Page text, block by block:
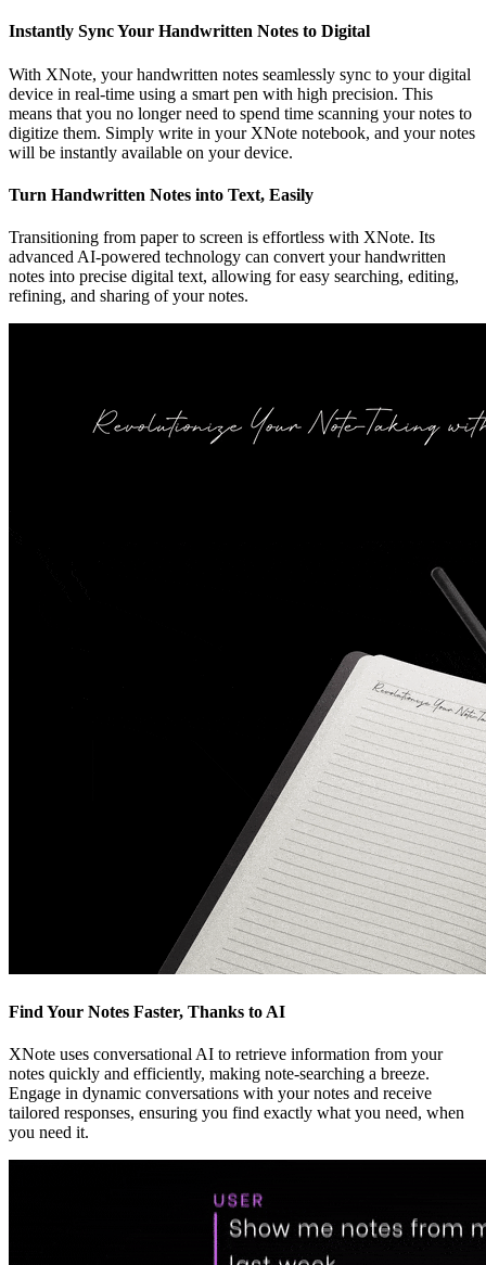
Instantly Sync Your Handwritten Notes to Digital
With XNote, your handwritten notes seamlessly sync to your digital
device in real-time using a smart pen with high precision. This
means that you no longer need to spend time scanning your notes to
digitize them. Simply write in your XNote notebook, and your notes
will be instantly available on your device.
Turn Handwritten Notes into Text, Easily
Transitioning from paper to screen is effortless with XNote. Its
advanced AI-powered technology can convert your handwritten
notes into precise digital text, allowing for easy searching, editing,
refining, and sharing of your notes.
Find Your Notes Faster, Thanks to AI
XNote uses conversational AI to retrieve information from your
notes quickly and efficiently, making note-searching a breeze.
Engage in dynamic conversations with your notes and receive
tailored responses, ensuring you find exactly what you need, when
you need it.